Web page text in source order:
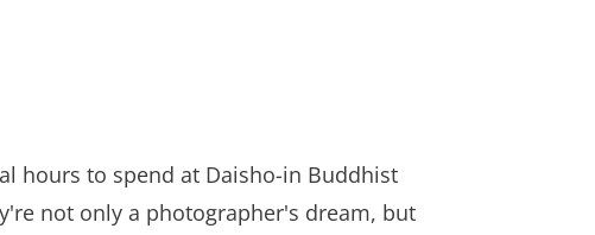
hours to spend at Daisho-in Buddhist
not only a photographer's dream, but